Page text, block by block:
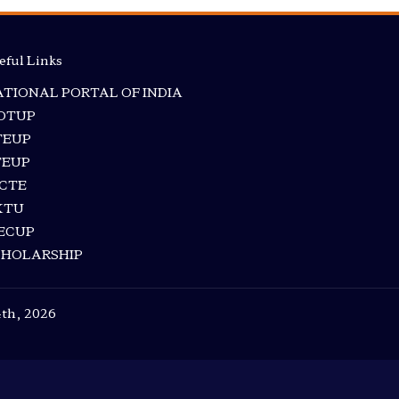
Links
PORTAL OF INDIA
2026